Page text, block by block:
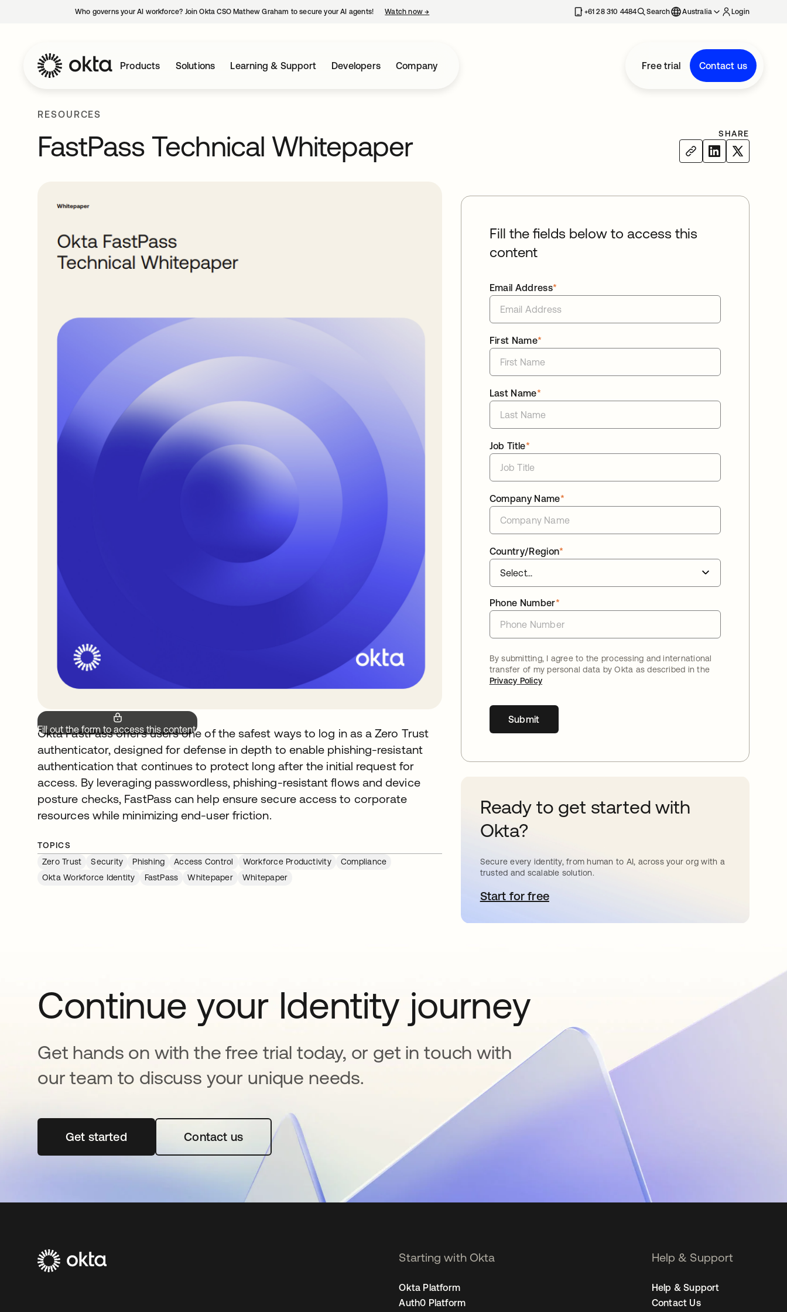
Who governs your AI workforce? Join Okta CSO Mathew Graham to secure your AI agents! Watch now→ +61 28 310 4484 Search Australia Login
Products Solutions Learning & Support Developers Company Free trial Contact us
RESOURCES
FastPass Technical Whitepaper SHARE
Fill out the form to access this content.
Okta FastPass offers users one of the safest ways to log in as a Zero Trust
authenticator, designed for defense in depth to enable phishing-resistant
authentication that continues to protect long after the initial request for
access. By leveraging passwordless, phishing-resistant flows and device
posture checks, FastPass can help ensure secure access to corporate
resources while minimizing end-user friction.
TOPICS
Zero Trust
Security Phishing Access Control Workforce Productivity
Compliance
Okta Workforce Identity
FastPass Whitepaper Whitepaper
Fill the fields below to access this
content
*
Email Address
*
First Name
*
Last Name
*
Job Title
*
Company Name
*
Country/Region
*
Phone Number
By submitting, I agree to the processing and international
transfer of my personal data by Okta as described in the
Privacy Policy
Submit
Ready to get started with
Okta?
Secure every identity, from human to AI, across your org with a
trusted and scalable solution.
Start for freeopens in a new tab
Continue your Identity journey
Get hands on with the free trial today, or get in touch with
our team to discuss your unique needs.
Get startedopens in a new tabContact us
Starting with Okta
Okta Platform
Auth0 Platform
Help & Support
Help & Support
Contact Us